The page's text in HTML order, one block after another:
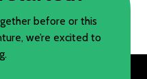
before or this
we’re excited to